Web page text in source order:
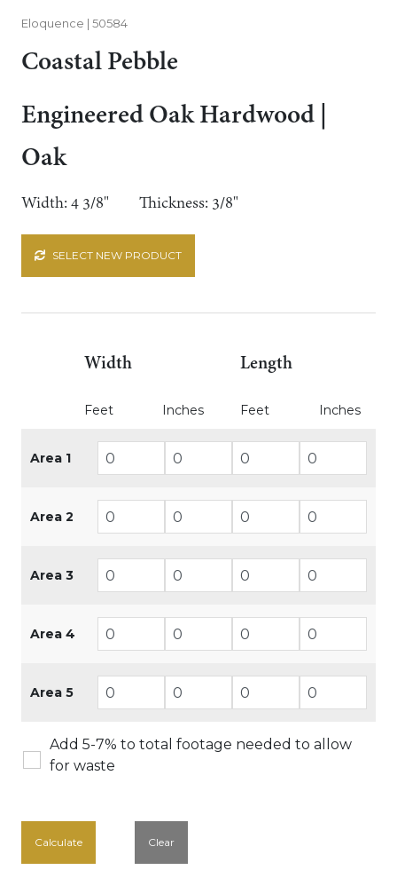
Eloquence | 50584
Coastal Pebble
Engineered Oak Hardwood |
Oak
Width: 4 3/8" Thickness: 3/8"
SELECT NEW PRODUCT
Width
Feet Inches
Length
Feet Inches
Area 1
Area 2
Area 3
Area 4
Area 5
Add 5-7% to total footage needed to allow
for waste
Calculate Clear